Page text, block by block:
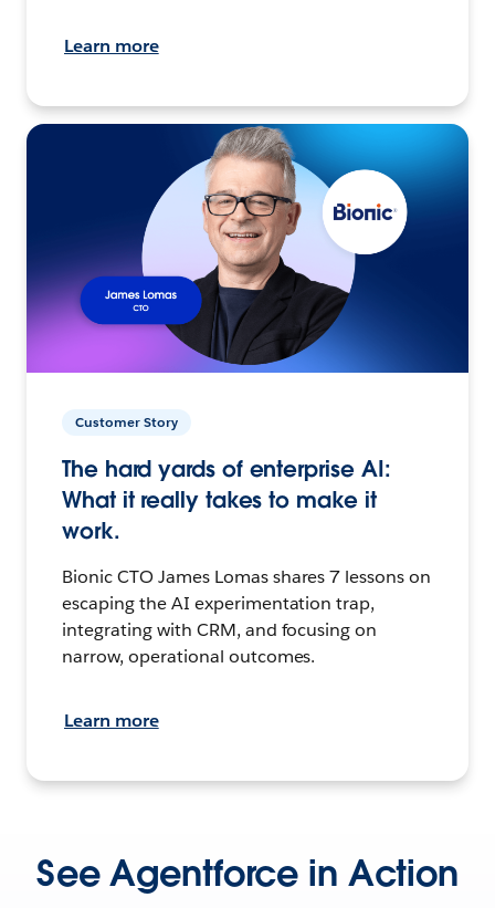
Learn more
Customer Story
The hard yards of enterprise AI:
What it really takes to make it
work.
Bionic CTO James Lomas shares 7 lessons on
escaping the AI experimentation trap,
integrating with CRM, and focusing on
narrow, operational outcomes.
Learn more
See Agentforce in Action